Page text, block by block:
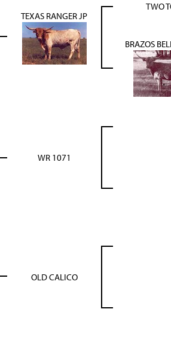
TEXAS RANGER JP
TWO
BRAZOS
WR 1071
OLD CALICO